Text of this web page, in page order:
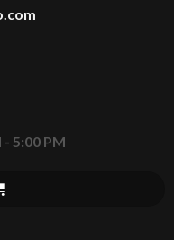
5:00 PM